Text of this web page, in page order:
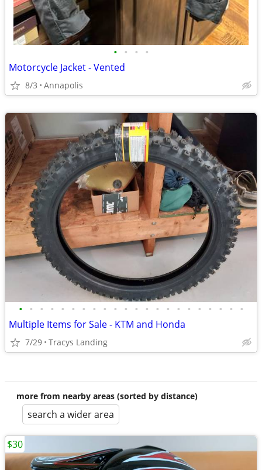
• • • •
Motorcycle Jacket - Vented
8/3 Annapolis
• • • • • • • • • • • • • • • • • • • • • •
Multiple Items for Sale - KTM and Honda
7/29 Tracys Landing
more from nearby areas (sorted by distance)
search a wider area
$30